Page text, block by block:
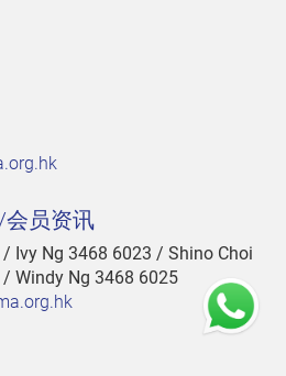
员资讯
/ Ivy Ng 3468 6023 / Shino Choi
Windy Ng 3468 6025